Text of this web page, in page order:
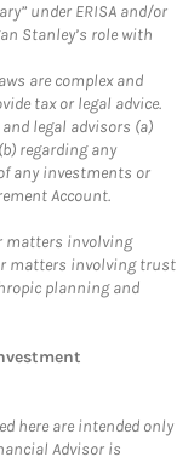
under ERISA and/or
Stanley’s role with
are complex and
tax or legal advice.
legal advisors (a)
regarding any
any investments or
Account.
matters involving
matters involving trust
planning and
here are intended only
Advisor is